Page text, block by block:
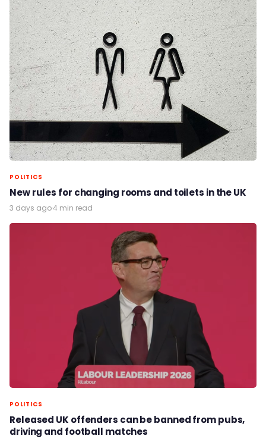
POLITICS
New rules for changing rooms and toilets in the UK
3 days ago·4 min read
POLITICS
Released UK offenders can be banned from pubs,
driving and football matches